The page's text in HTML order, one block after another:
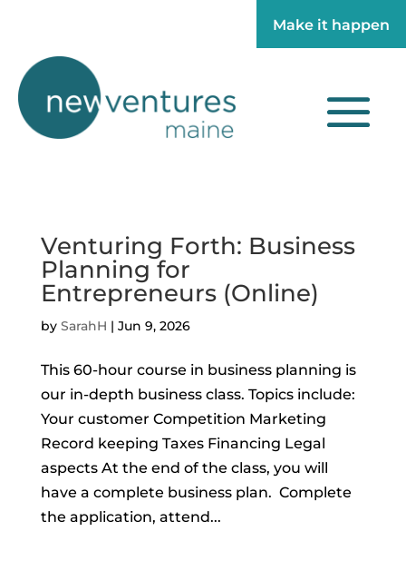
Make it happen
Make it happen
Venturing Forth: Business
Planning for
Entrepreneurs (Online)
by SarahH | Jun 9, 2026
This 60-hour course in business planning is
our in-depth business class. Topics include:
Your customer Competition Marketing
Record keeping Taxes Financing Legal
aspects At the end of the class, you will
have a complete business plan. Complete
the application, attend...